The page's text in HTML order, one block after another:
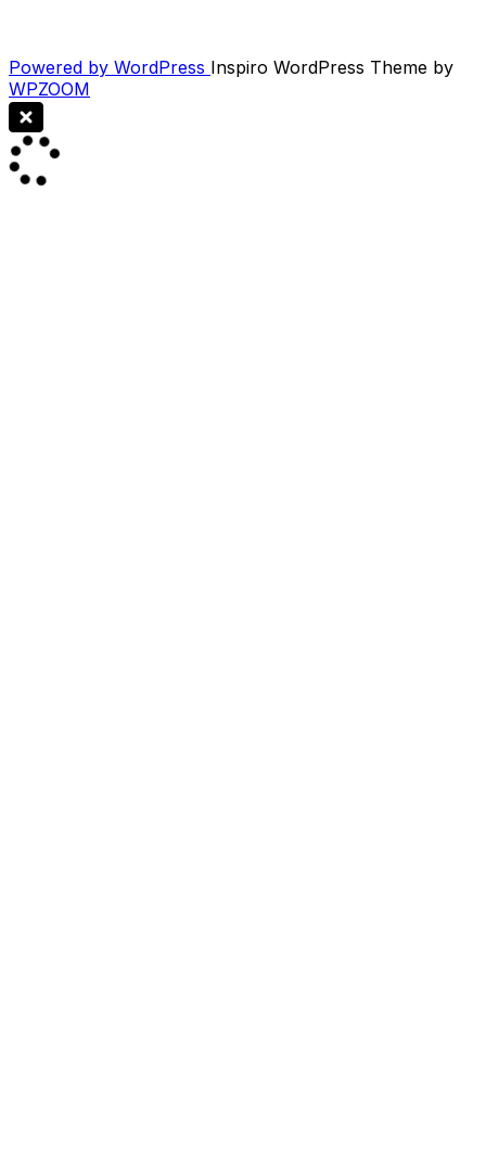
Powered by WordPress Inspiro WordPress Theme by
WPZOOM